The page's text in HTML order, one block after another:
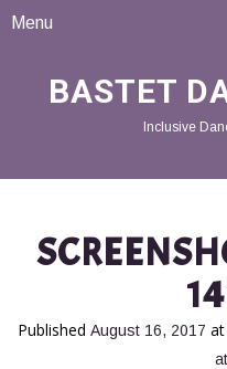
Menu
BASTET
Inclusive
Published August 16, 2017 at